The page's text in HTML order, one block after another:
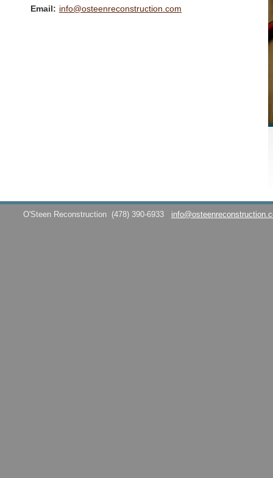
Email: info@osteenreconstruction.com
O'Steen Reconstruction (478) 390-6933